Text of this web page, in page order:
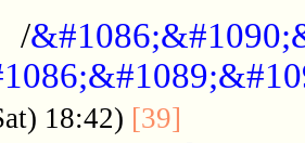
/
18:42) [39]